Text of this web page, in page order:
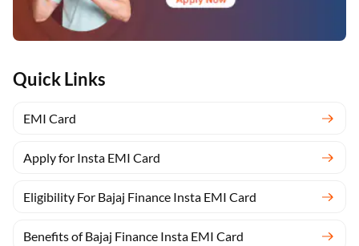
Quick Links
EMI Card
Apply for Insta EMI Card
Eligibility For Bajaj Finance Insta EMI Card
Benefits of Bajaj Finance Insta EMI Card